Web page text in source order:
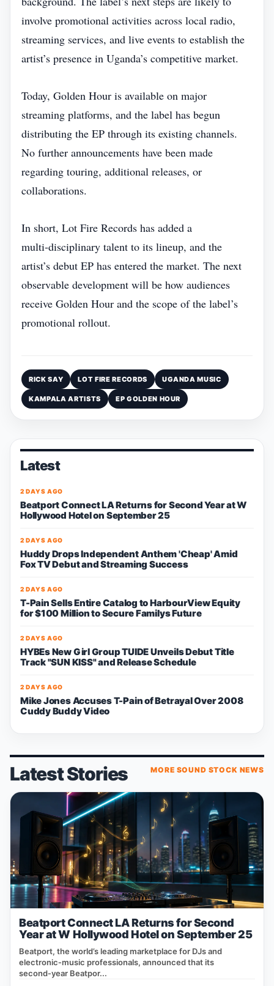
involve promotional activities across local radio,
streaming services, and live events to establish the
artist’s presence in Uganda’s competitive market.
Today, Golden Hour is available on major
streaming platforms, and the label has begun
distributing the EP through its existing channels.
No further announcements have been made
regarding touring, additional releases, or
collaborations.
In short, Lot Fire Records has added a
multi‑disciplinary talent to its lineup, and the
artist’s debut EP has entered the market. The next
observable development will be how audiences
receive Golden Hour and the scope of the label’s
promotional rollout.
RICK SAY LOT FIRE RECORDS UGANDA MUSIC
KAMPALA ARTISTS EP GOLDEN HOUR
Latest
2 DAYS AGO
Beatport Connect LA Returns for Second Year at W
Hollywood Hotel on September 25
2 DAYS AGO
Huddy Drops Independent Anthem 'Cheap' Amid
Fox TV Debut and Streaming Success
2 DAYS AGO
T-Pain Sells Entire Catalog to HarbourView Equity
for $100 Million to Secure Familys Future
2 DAYS AGO
HYBEs New Girl Group TUIDE Unveils Debut Title
Track "SUN KISS" and Release Schedule
2 DAYS AGO
Mike Jones Accuses T-Pain of Betrayal Over 2008
Cuddy Buddy Video
Latest Stories MORE SOUND STOCK NEWS
Beatport Connect LA Returns for Second
Year at W Hollywood Hotel on September 25
Beatport, the world’s leading marketplace for DJs and
electronic‑music professionals, announced that its
second‑year Beatpor...